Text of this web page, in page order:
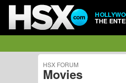
THE
HSX FORUM
Movies